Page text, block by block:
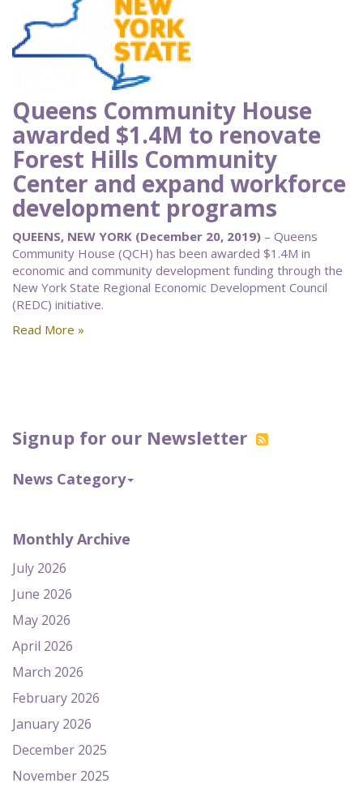
Signup for our Newsletter
News Category
Monthly Archive
July 2026
June 2026
May 2026
April 2026
March 2026
February 2026
January 2026
December 2025
November 2025
Queens Community House
awarded $1.4M to renovate
Forest Hills Community
Center and expand workforce
development programs
QUEENS, NEW YORK (December 20, 2019) – Queens
Community House (QCH) has been awarded $1.4M in
economic and community development funding through the
New York State Regional Economic Development Council
(REDC) initiative.
Read More »